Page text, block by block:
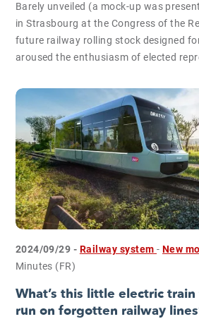
Barely unveiled (a mock-up was
in Strasbourg at the Congress of the
future railway rolling stock designed
aroused the enthusiasm of elected
2024/09/29 - Railway system-New
Minutes (FR)
What’s this little electric
run on forgotten railway